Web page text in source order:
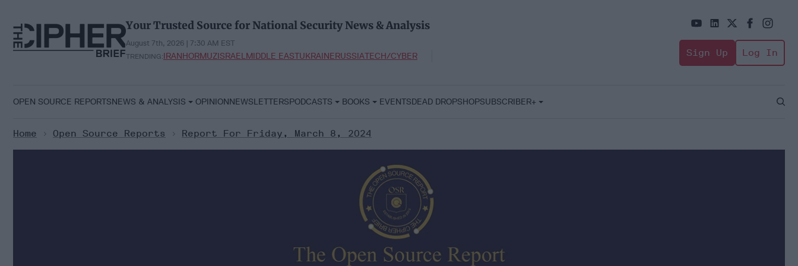
content
Your Trusted Source for National Security News & Analysis
August 7th, 2026 | 7:30 AM EST
TRENDING:IRANHORMUZISRAELMIDDLE EASTUKRAINERUSSIATECH/CYBER Sign Up Log In
OPEN SOURCE REPORTSNEWS & ANALYSIS OPINIONNEWSLETTERSPODCASTS BOOKS EVENTSDEAD DROPSHOPSUBSCRIBER+
Open
Home > Open Source Reports > Report For Friday, March 8, 2024